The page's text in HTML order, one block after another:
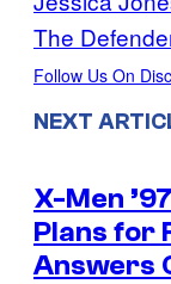
The
Follow Us On
NEXT
X-Men
Plans for
Answers